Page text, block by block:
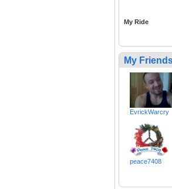
My Ride
My
EvrickWarcry
peace7408